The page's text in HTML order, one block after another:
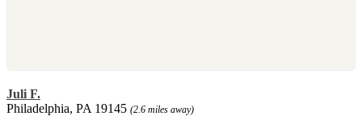
Juli F.
Philadelphia, PA 19145 (2.6 miles away)